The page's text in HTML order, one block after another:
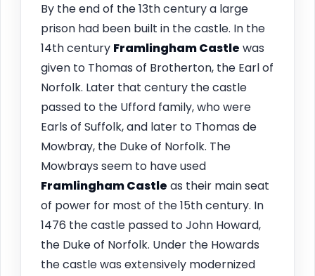
By the end of the 13th century a large
prison had been built in the castle. In the
14th century FramlinghamCastle was
given to Thomas of Brotherton, the Earl of
Norfolk. Later that century the castle
passed to the Ufford family, who were
Earls of Suffolk, and later to Thomas de
Mowbray, the Duke of Norfolk. The
Mowbrays seem to have used
FramlinghamCastle as their main seat
of power for most of the 15th century. In
1476 the castle passed to John Howard,
the Duke of Norfolk. Under the Howards
the castle was extensively modernized